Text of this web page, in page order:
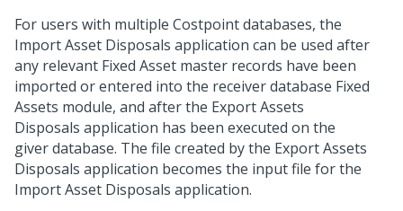
For users with multiple Costpoint databases, the
Import Asset Disposals application can be used after
any relevant Fixed Asset master records have been
imported or entered into the receiver database Fixed
Assets module, and after the Export Assets
Disposals application has been executed on the
giver database. The file created by the Export Assets
Disposals application becomes the input file for the
Import Asset Disposals application.